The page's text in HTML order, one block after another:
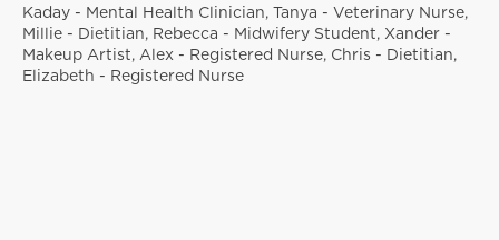
Kaday - Mental Health Clinician, Tanya - Veterinary Nurse,
Millie - Dietitian, Rebecca - Midwifery Student, Xander -
Makeup Artist, Alex - Registered Nurse, Chris - Dietitian,
Elizabeth - Registered Nurse